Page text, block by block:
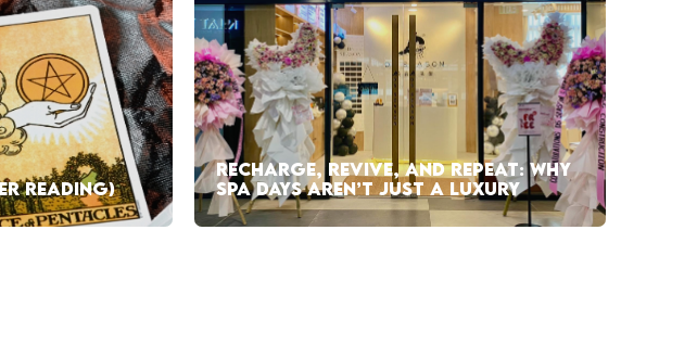
READING)
RECHARGE, REVIVE, AND REPEAT: WHY
SPA DAYS AREN’T JUST A LUXURY